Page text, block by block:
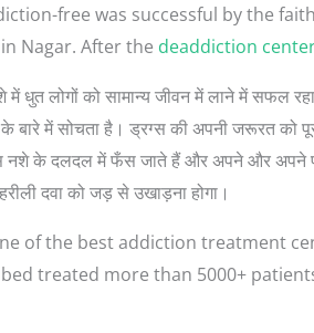
free was successful by the
Nagar. After the deaddiction
धुत लोगों को सामान्य जीवन में लाने में सफल
बारे में सोचता है। ड्रग्स की अपनी जरूरत को
के दलदल में फँस जाते हैं और अपने और अपने
दवा को जड़ से उखाड़ना होगा।
of the best addiction treatment
treated more than 5000+